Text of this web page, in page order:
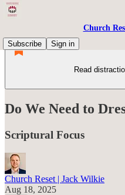
Church
Subscribe
Sign in
Read
Do We Need to
Scriptural Focus
Church Reset | Jack Wilkie
Aug 18, 2025